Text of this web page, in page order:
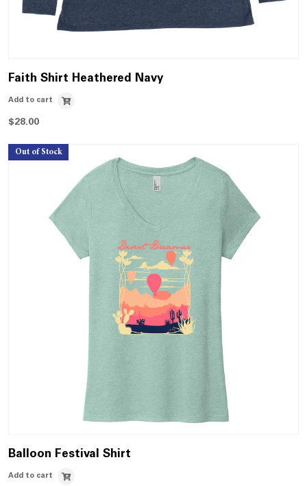
Faith Shirt Heathered Navy
Add to cart
$28.00
Out of Stock
Balloon Festival Shirt
Add to cart